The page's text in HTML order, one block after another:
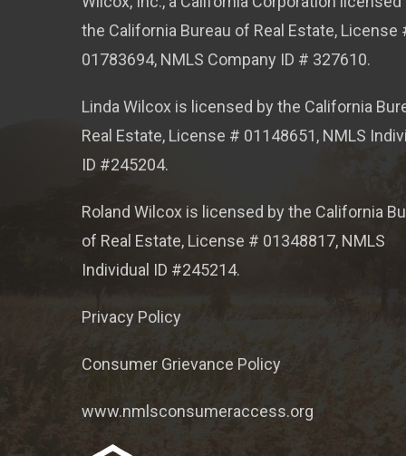
the California Bureau of Real Estate, License
01783694, NMLS Company ID # 327610.
Linda Wilcox is licensed by the California
Real Estate, License # 01148651, NMLS
ID #245204.
Roland Wilcox is licensed by the California
of Real Estate, License # 01348817, NMLS
Individual ID #245214.
Privacy Policy
Consumer Grievance Policy
www.nmlsconsumeraccess.org